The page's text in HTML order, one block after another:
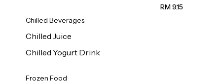
Chilled Beverages
Chilled Juice
Chilled Yogurt Drink
Frozen Food
Chocolate
RM 9.15